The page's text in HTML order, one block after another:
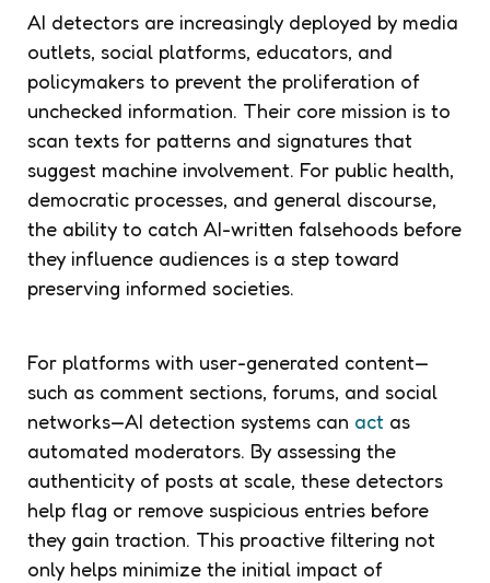
AI detectors are increasingly deployed by media
outlets, social platforms, educators, and
policymakers to prevent the proliferation of
unchecked information. Their core mission is to
scan texts for patterns and signatures that
suggest machine involvement. For public health,
democratic processes, and general discourse,
the ability to catch AI-written falsehoods before
they influence audiences is a step toward
preserving informed societies.
For platforms with user-generated content—
such as comment sections, forums, and social
networks—AI detection systems can act as
automated moderators. By assessing the
authenticity of posts at scale, these detectors
help flag or remove suspicious entries before
they gain traction. This proactive filtering not
only helps minimize the initial impact of